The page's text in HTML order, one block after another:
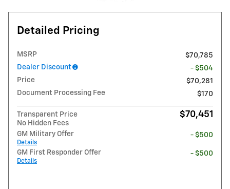
Detailed Pricing
MSRP
$70,785
Dealer Discount
- $504
Price
$70,281
Document Processing Fee
$170
Transparent Price
No Hidden Fees
$70,451
GM Military Offer
Details
- $500
GM First Responder Offer
Details
- $500